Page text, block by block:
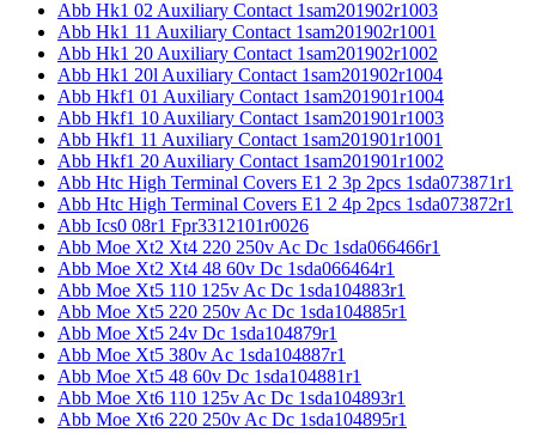
Abb Hk1 02 Auxiliary Contact 1sam201902r1003
Abb Hk1 11 Auxiliary Contact 1sam201902r1001
Abb Hk1 20 Auxiliary Contact 1sam201902r1002
Abb Hk1 20l Auxiliary Contact 1sam201902r1004
Abb Hkf1 01 Auxiliary Contact 1sam201901r1004
Abb Hkf1 10 Auxiliary Contact 1sam201901r1003
Abb Hkf1 11 Auxiliary Contact 1sam201901r1001
Abb Hkf1 20 Auxiliary Contact 1sam201901r1002
Abb Htc High Terminal Covers E1 2 3p 2pcs 1sda073871r1
Abb Htc High Terminal Covers E1 2 4p 2pcs 1sda073872r1
Abb Ics0 08r1 Fpr3312101r0026
Abb Moe Xt2 Xt4 220 250v Ac Dc 1sda066466r1
Abb Moe Xt2 Xt4 48 60v Dc 1sda066464r1
Abb Moe Xt5 110 125v Ac Dc 1sda104883r1
Abb Moe Xt5 220 250v Ac Dc 1sda104885r1
Abb Moe Xt5 24v Dc 1sda104879r1
Abb Moe Xt5 380v Ac 1sda104887r1
Abb Moe Xt5 48 60v Dc 1sda104881r1
Abb Moe Xt6 110 125v Ac Dc 1sda104893r1
Abb Moe Xt6 220 250v Ac Dc 1sda104895r1